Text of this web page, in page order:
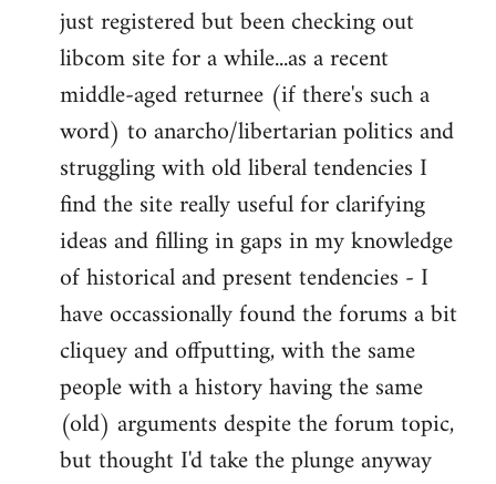
to
Welcome
libcom.org
just registered but been checking out
libcom site for a while...as a recent
middle-aged returnee (if there's such a
word) to anarcho/libertarian politics and
struggling with old liberal tendencies I
find the site really useful for clarifying
ideas and filling in gaps in my knowledge
of historical and present tendencies - I
have occassionally found the forums a bit
cliquey and offputting, with the same
people with a history having the same
(old) arguments despite the forum topic,
but thought I'd take the plunge anyway